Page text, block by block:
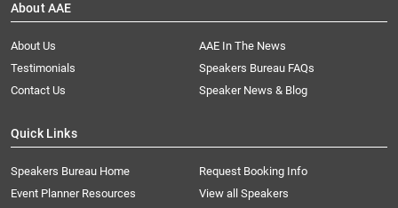
About AAE
About Us
AAE In The News
Testimonials
Speakers Bureau FAQs
Contact Us
Speaker News & Blog
Quick Links
Speakers Bureau Home
Request Booking Info
Event Planner Resources
View all Speakers